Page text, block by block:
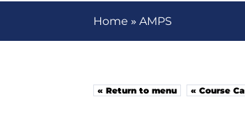
Home »AMPS
« Return to menu « Course